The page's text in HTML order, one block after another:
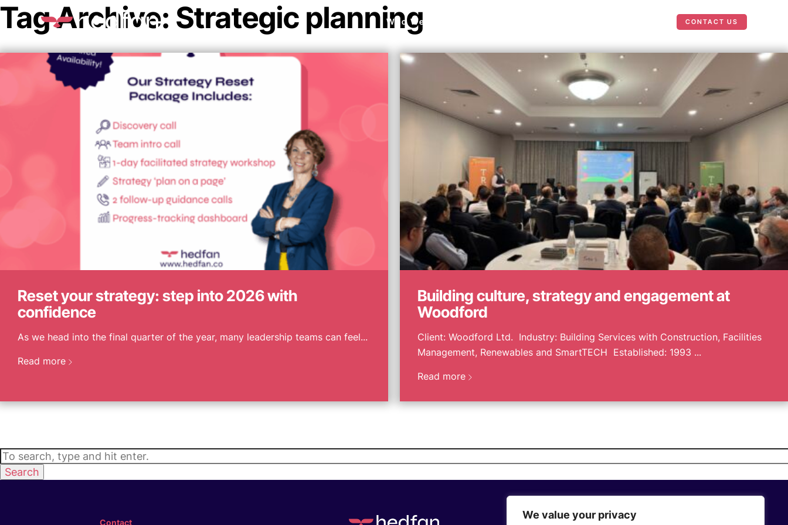
We value your privacy
Who We Are CONTACT US
Tag Archive: Strategic planning
Reset your strategy: step into 2026 with
confidence
As we head into the final quarter of the year, many leadership teams can feel...
Read more
Building culture, strategy and engagement at
Woodford
Client: Woodford Ltd. Industry: Building Services with Construction, Facilities
Management, Renewables and SmartTECH Established: 1993 ...
Read more
Search
Contact